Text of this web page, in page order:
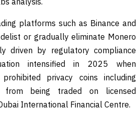
platforms such as Binance and
or gradually eliminate Monero
driven by regulatory compliance
intensified in 2025 when
privacy coins including
from being traded on licensed
International Financial Centre.